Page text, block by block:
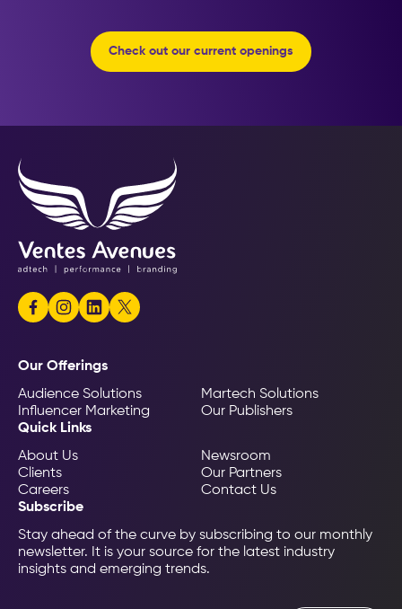
Check out our current openings
Our Offerings
Audience Solutions
Martech Solutions
Influencer Marketing
Our Publishers
Quick Links
About Us
Newsroom
Clients
Our Partners
Careers
Contact Us
Subscribe
Stay ahead of the curve by subscribing to our monthly
newsletter. It is your source for the latest industry
insights and emerging trends.